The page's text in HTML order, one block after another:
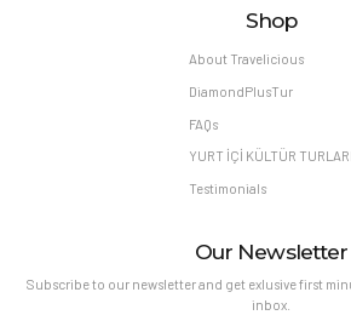
Shop
About Travelicious
DiamondPlusTur
FAQs
YURT İÇİ KÜLTÜR TURLARI
Testimonials
Our Newsletter
Subscribe to our newsletter and get exlusive first
inbox.